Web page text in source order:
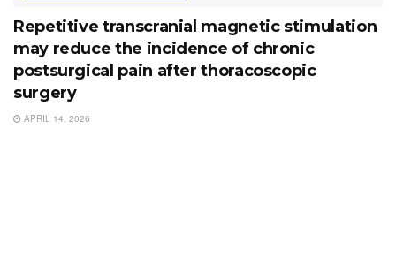
Repetitive transcranial magnetic stimulation
may reduce the incidence of chronic
postsurgical pain after thoracoscopic
surgery
APRIL 14, 2026